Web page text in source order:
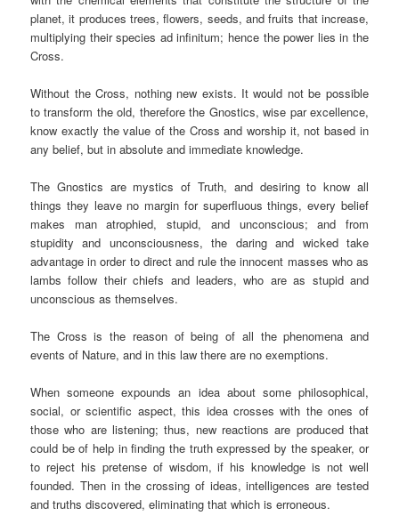
planet, it produces trees, flowers, seeds, and fruits that increase,
multiplying their species ad infinitum; hence the power lies in the
Cross.
Without the Cross, nothing new exists. It would not be possible
to transform the old, therefore the Gnostics, wise par excellence,
know exactly the value of the Cross and worship it, not based in
any belief, but in absolute and immediate knowledge.
The Gnostics are mystics of Truth, and desiring to know all
things they leave no margin for superfluous things, every belief
makes man atrophied, stupid, and unconscious; and from
stupidity and unconsciousness, the daring and wicked take
advantage in order to direct and rule the innocent masses who as
lambs follow their chiefs and leaders, who are as stupid and
unconscious as themselves.
The Cross is the reason of being of all the phenomena and
events of Nature, and in this law there are no exemptions.
When someone expounds an idea about some philosophical,
social, or scientific aspect, this idea crosses with the ones of
those who are listening; thus, new reactions are produced that
could be of help in finding the truth expressed by the speaker, or
to reject his pretense of wisdom, if his knowledge is not well
founded. Then in the crossing of ideas, intelligences are tested
and truths discovered, eliminating that which is erroneous.